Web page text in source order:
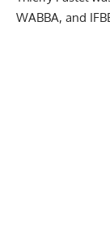
WABBA, and